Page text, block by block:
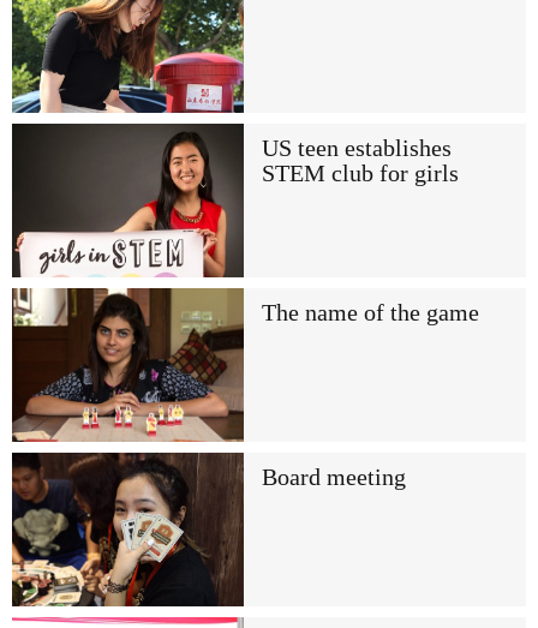
US teen establishes
STEM club for girls
The name of the game
Board meeting